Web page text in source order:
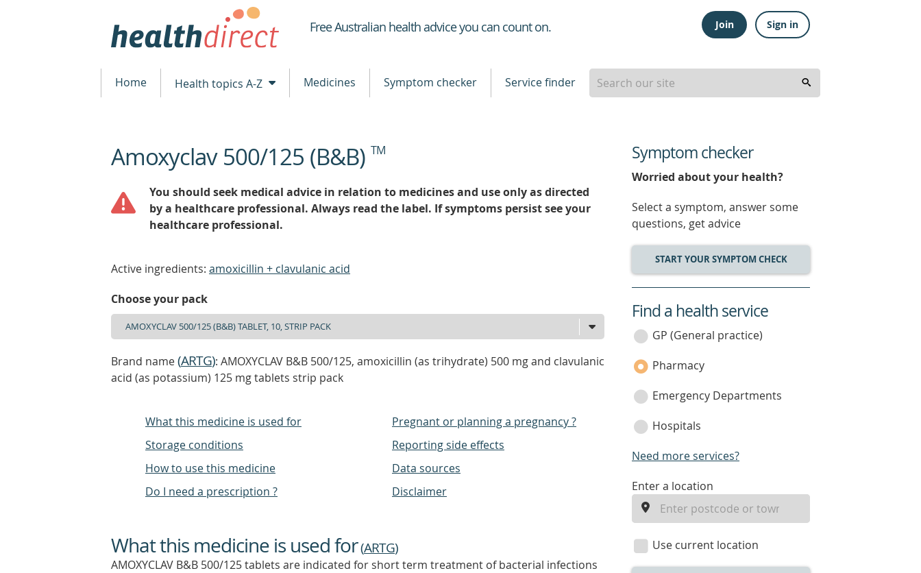
Healthdirect
Free Australian health advice you can count on. Join Sign in
Home Health topics A-Z Medicines Symptom checker Service finder
beginning
of
Amoxyclav 500/125 (B&B) TM
You should seek medical advice in relation to medicines and use only as directed
by a healthcare professional. Always read the label. If symptoms persist see your
healthcare professional.
Active ingredients: amoxicillin + clavulanic acid
Choose your pack
Brand name(ARTG): AMOXYCLAV B&B 500/125, amoxicillin (as trihydrate) 500 mg and clavulanic
acid (as potassium) 125 mg tablets strip pack
What this medicine is used for
Storage conditions
How to use this medicine
Do I need a prescription ?
Pregnant or planning a pregnancy ?
Reporting side effects
Data sources
Disclaimer
What this medicine is used for(ARTG)
AMOXYCLAV B&B 500/125 tablets are indicated for short term treatment of bacterial infections
Symptom checker
Worried about your health?
Select a symptom, answer some
questions, get advice
START YOUR SYMPTOM CHECK
service
category
Find a health service
GP (General practice)
Pharmacy
Emergency Departments
Hospitals
Need more services?
enter
location
Enter a location
Use current location